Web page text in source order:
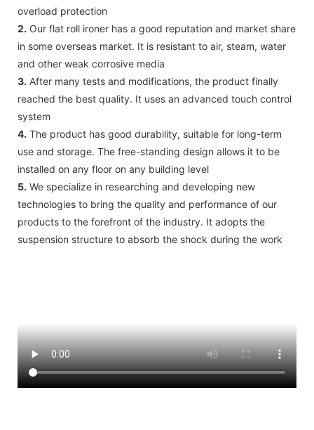
overload protection
2. Our flat roll ironer has a good reputation and market share
in some overseas market. It is resistant to air, steam, water
and other weak corrosive media
3. After many tests and modifications, the product finally
reached the best quality. It uses an advanced touch control
system
4. The product has good durability, suitable for long-term
use and storage. The free-standing design allows it to be
installed on any floor on any building level
5. We specialize in researching and developing new
technologies to bring the quality and performance of our
products to the forefront of the industry. It adopts the
suspension structure to absorb the shock during the work